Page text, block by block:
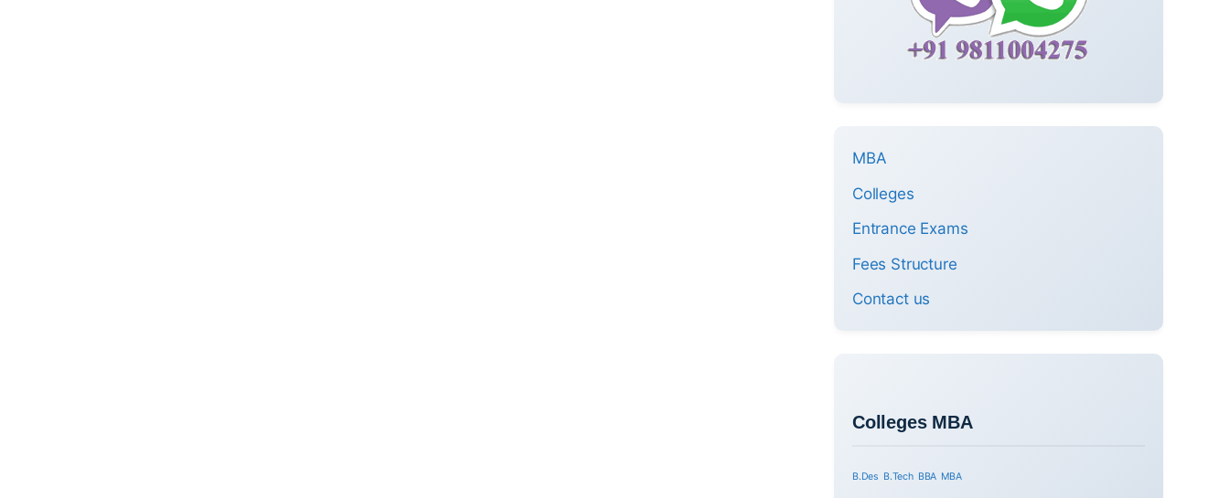
MBA
Colleges
Entrance Exams
Fees Structure
Contact us
Colleges MBA
B.Des B.Tech BBA MBA